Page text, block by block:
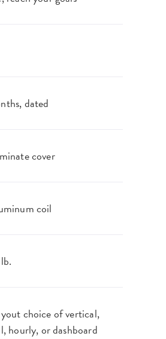
dated
cover
coil
choice of vertical,
hourly, or dashboard